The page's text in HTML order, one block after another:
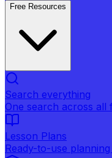
Free Resources
Search everything
One search across all
Lesson Plans
Ready-to-use planning